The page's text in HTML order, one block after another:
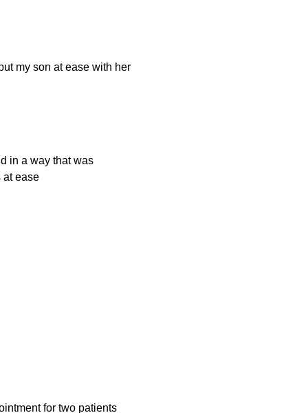
my son at ease with her
in a way that was
at ease
for two patients